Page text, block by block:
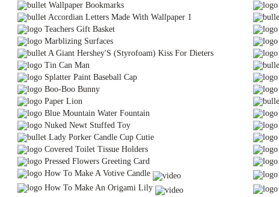
Wallpaper Bookmarks
Accordian Letters Made With Wallpaper 1
Teachers Gift Basket
Marblizing Surfaces
A Giant Hershey'S (Styrofoam) Kiss For Dieters
Tin Can Man
Splatter Paint Baseball Cap
Boo-Boo Bunny
Paper Lion
Blue Mountain Water Fountain
Nuked Newt Stuffed Toy
Lady Porker Candle Cup Cutie
Covered Toilet Tissue Holders
Pressed Flowers Greeting Card
How To Make A Votive Candle
How To Make An Origami Lily